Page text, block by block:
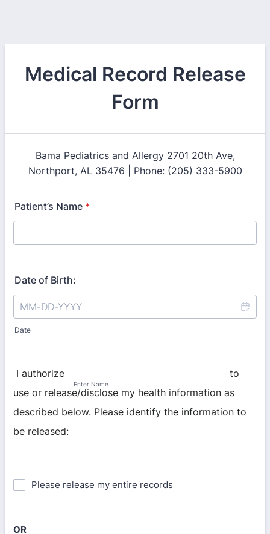
Medical Record Release
Form
Bama Pediatrics and Allergy 2701 20th Ave,
Northport, AL 35476 | Phone: (205) 333-5900
Patient’s Name *
Date of Birth:
Date
I authorize
Enter Name
to
use or release/disclose my health information as
described below. Please identify the information to
be released:
Please release my entire records
OR